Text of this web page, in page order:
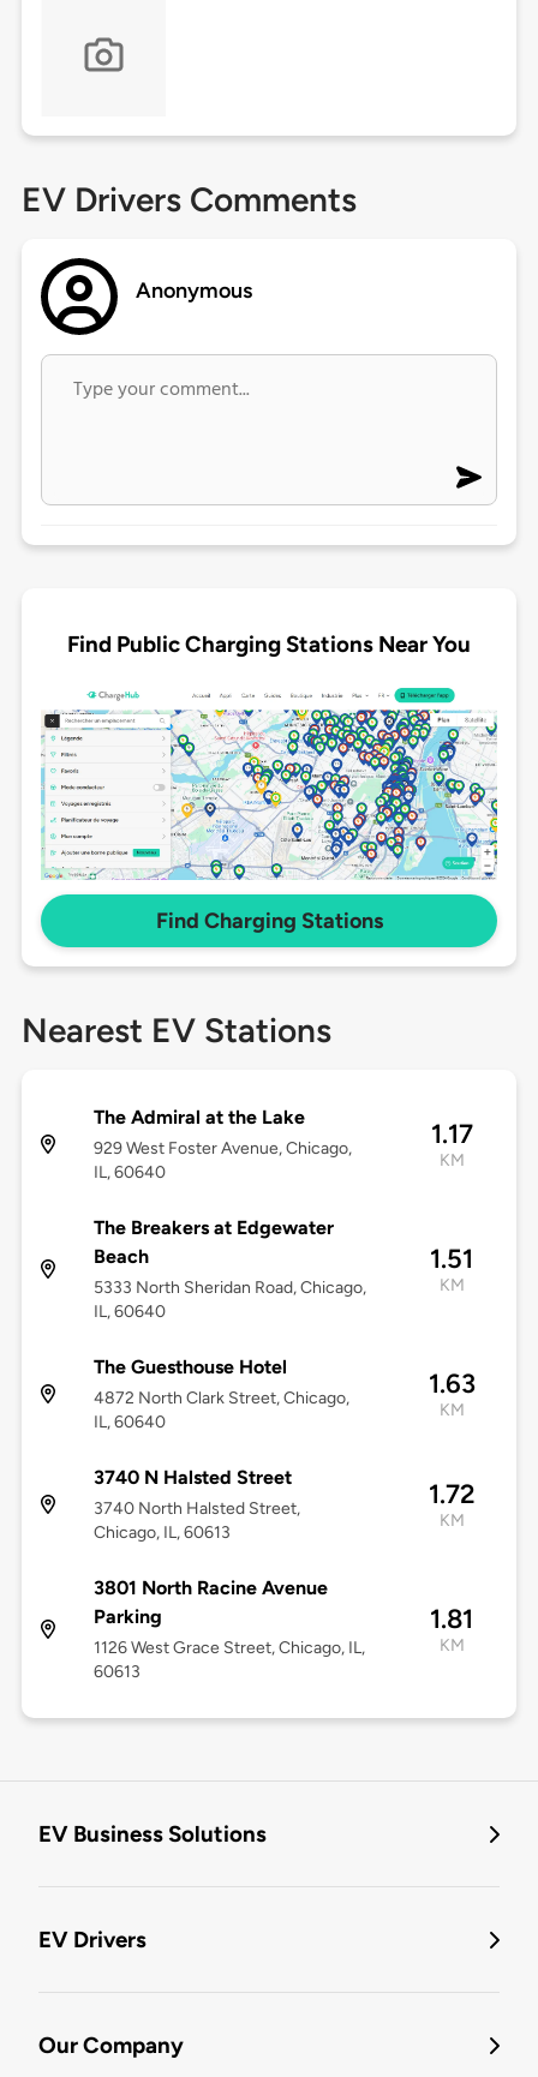
EV Drivers Comments
Anonymous
Find Public Charging Stations Near You
Find Charging Stations
Nearest EV Stations
The Admiral at the Lake
929 West Foster Avenue, Chicago,
IL, 60640
1.17
KM
The Breakers at Edgewater
Beach
5333 North Sheridan Road, Chicago,
IL, 60640
1.51
KM
The Guesthouse Hotel
4872 North Clark Street, Chicago,
IL, 60640
1.63
KM
3740 N Halsted Street
3740 North Halsted Street,
Chicago, IL, 60613
1.72
KM
3801 North Racine Avenue
Parking
1126 West Grace Street, Chicago, IL,
60613
1.81
KM
EV Business Solutions
EV Drivers
Our Company